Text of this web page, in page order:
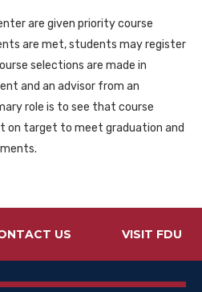
are given priority course
are met, students may register
selections are made in
and an advisor from an
role is to see that course
on target to meet graduation and
US VISIT FDU